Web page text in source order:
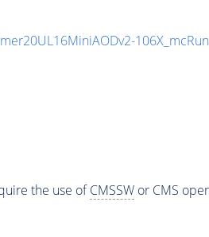
the use ofCMSSWor CMS